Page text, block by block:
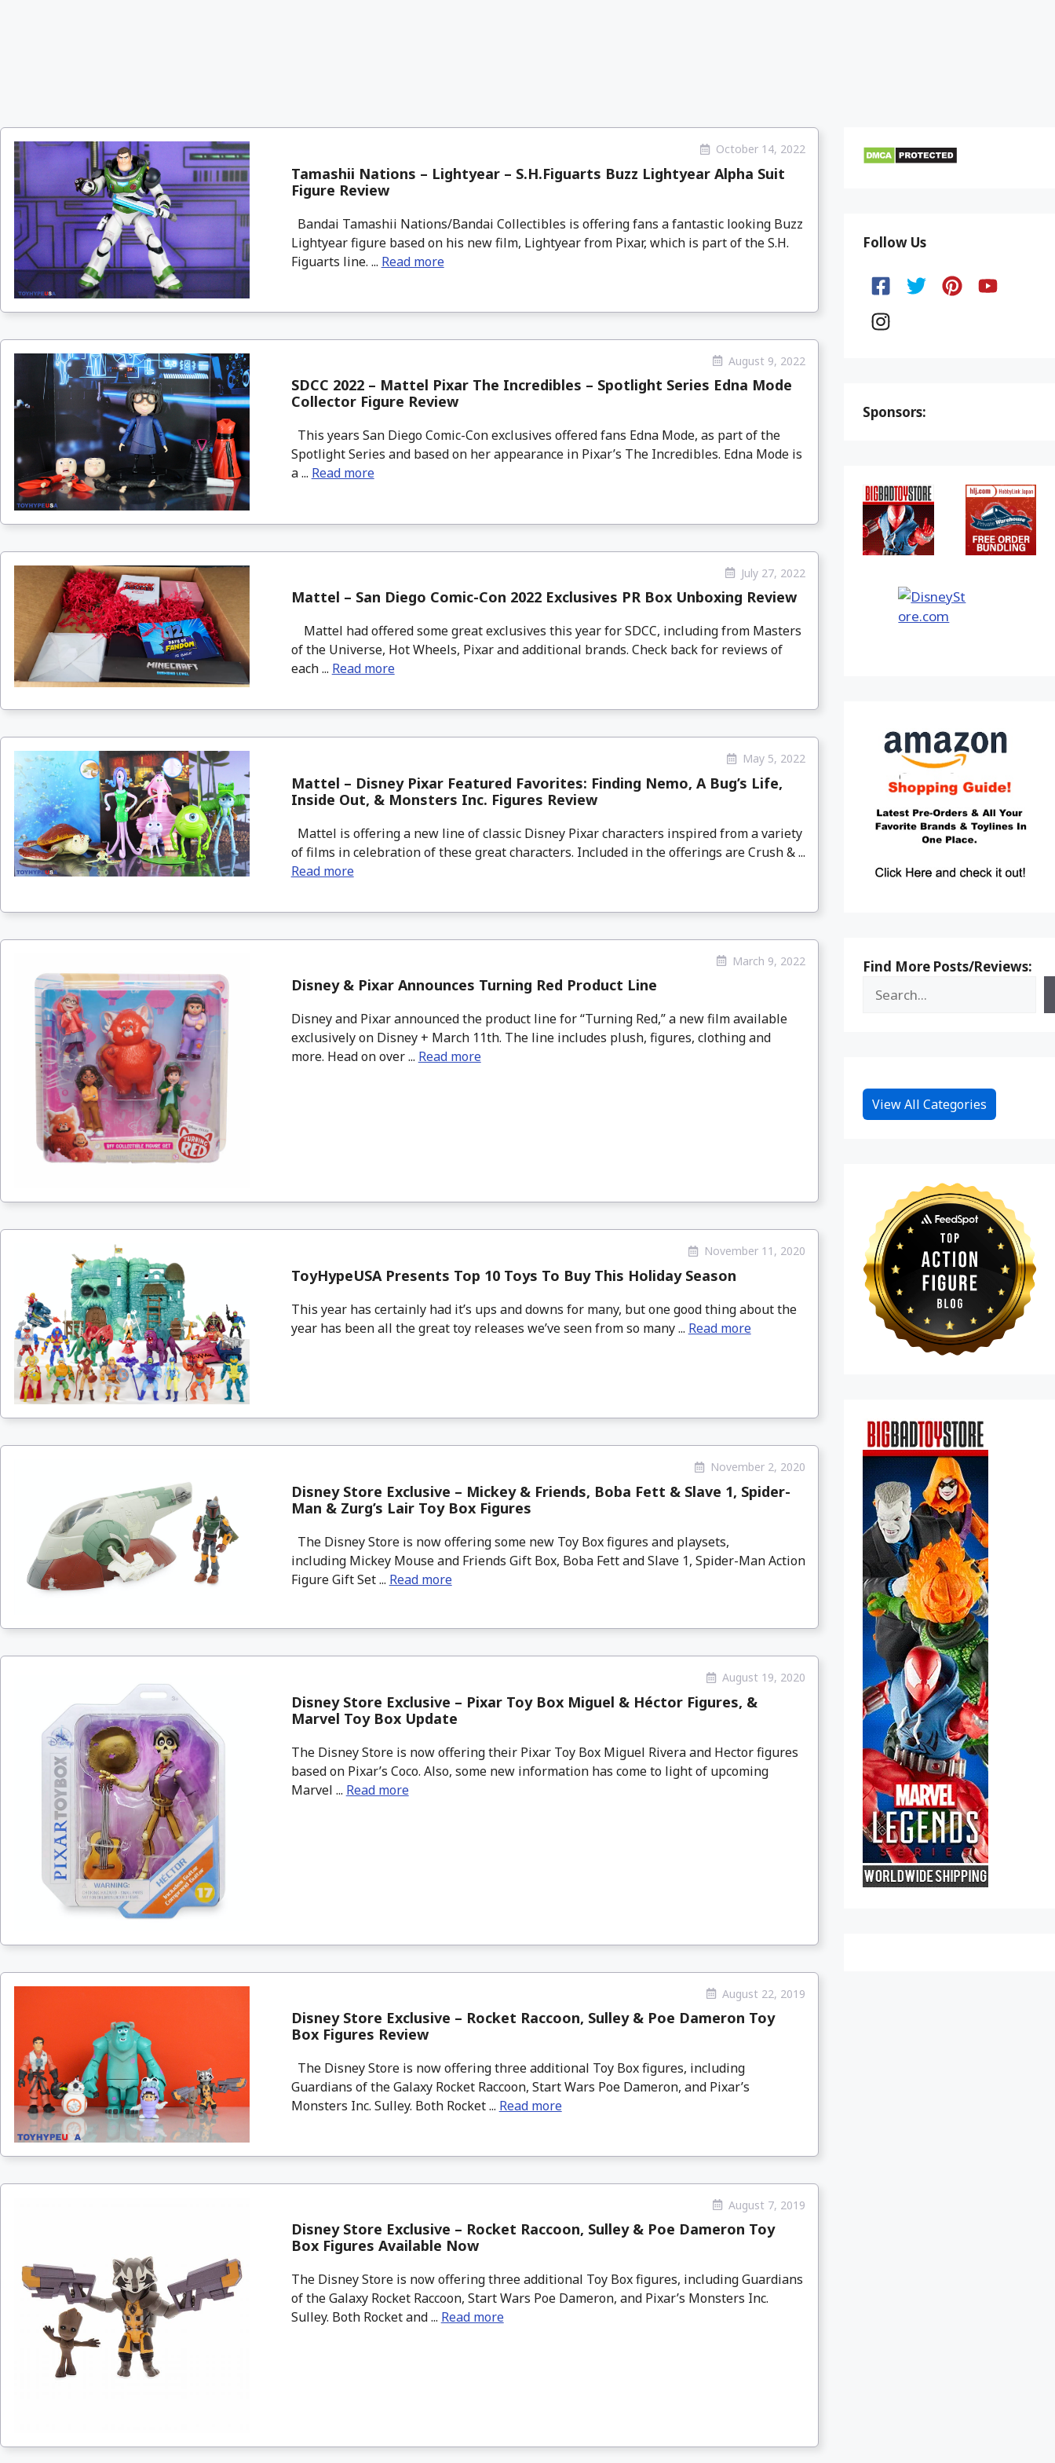
October 14, 2022
Tamashii Nations – Lightyear – S.H.Figuarts Buzz Lightyear Alpha Suit
Figure Review
Bandai Tamashii Nations/Bandai Collectibles is offering fans a fantastic looking Buzz
Lightyear figure based on his new film, Lightyear from Pixar, which is part of the S.H.
Figuarts line. ... Read more
August 9, 2022
SDCC 2022 – Mattel Pixar The Incredibles – Spotlight Series Edna Mode
Collector Figure Review
This years San Diego Comic-Con exclusives offered fans Edna Mode, as part of the
Spotlight Series and based on her appearance in Pixar’s The Incredibles. Edna Mode is
a ... Read more
July 27, 2022
Mattel – San Diego Comic-Con 2022 Exclusives PR Box Unboxing Review
Mattel had offered some great exclusives this year for SDCC, including from Masters
of the Universe, Hot Wheels, Pixar and additional brands. Check back for reviews of
each ... Read more
May 5, 2022
Mattel – Disney Pixar Featured Favorites: Finding Nemo, A Bug’s Life,
Inside Out, & Monsters Inc. Figures Review
Mattel is offering a new line of classic Disney Pixar characters inspired from a variety
of films in celebration of these great characters. Included in the offerings are Crush & ...
Read more
March 9, 2022
Disney & Pixar Announces Turning Red Product Line
Disney and Pixar announced the product line for “Turning Red,” a new film available
exclusively on Disney + March 11th. The line includes plush, figures, clothing and
more. Head on over ... Read more
November 11, 2020
ToyHypeUSA Presents Top 10 Toys To Buy This Holiday Season
This year has certainly had it’s ups and downs for many, but one good thing about the
year has been all the great toy releases we’ve seen from so many ... Read more
November 2, 2020
Disney Store Exclusive – Mickey & Friends, Boba Fett & Slave 1, Spider-
Man & Zurg’s Lair Toy Box Figures
The Disney Store is now offering some new Toy Box figures and playsets,
including Mickey Mouse and Friends Gift Box, Boba Fett and Slave 1, Spider-Man Action
Figure Gift Set ... Read more
August 19, 2020
Disney Store Exclusive – Pixar Toy Box Miguel & Héctor Figures, &
Marvel Toy Box Update
The Disney Store is now offering their Pixar Toy Box Miguel Rivera and Hector figures
based on Pixar’s Coco. Also, some new information has come to light of upcoming
Marvel ... Read more
August 22, 2019
Disney Store Exclusive – Rocket Raccoon, Sulley & Poe Dameron Toy
Box Figures Review
The Disney Store is now offering three additional Toy Box figures, including
Guardians of the Galaxy Rocket Raccoon, Start Wars Poe Dameron, and Pixar’s
Monsters Inc. Sulley. Both Rocket ... Read more
August 7, 2019
Disney Store Exclusive – Rocket Raccoon, Sulley & Poe Dameron Toy
Box Figures Available Now
The Disney Store is now offering three additional Toy Box figures, including Guardians
of the Galaxy Rocket Raccoon, Start Wars Poe Dameron, and Pixar’s Monsters Inc.
Sulley. Both Rocket and ... Read more
Follow Us
Sponsors:
Find More Posts/Reviews:
View All Categories